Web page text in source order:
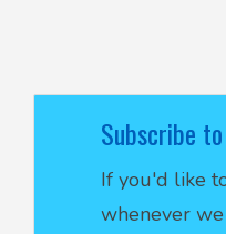
Subscribe
If you'd like
whenever